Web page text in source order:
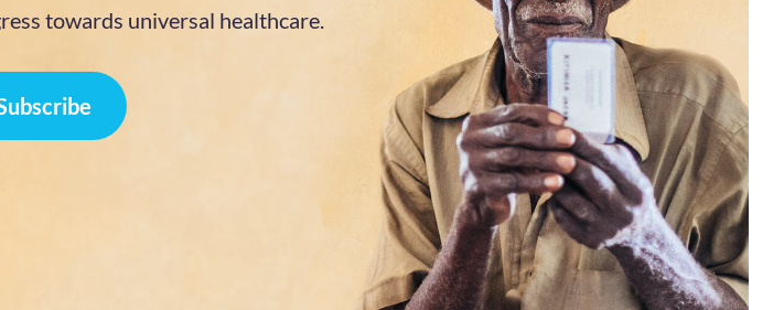
towards universal healthcare.